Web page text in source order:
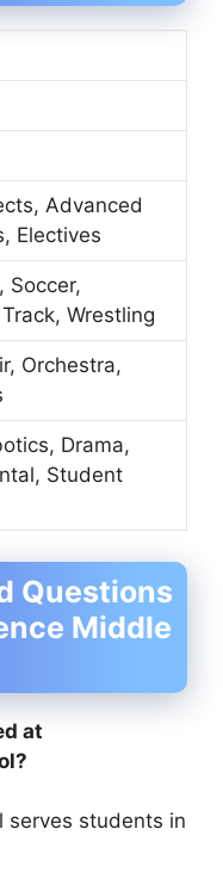
Advanced
Electives
Soccer,
Wrestling
Orchestra,
Drama,
Student
Questions
Middle
at
serves students in